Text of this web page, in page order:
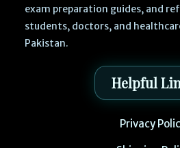
exam preparation guides, and
students, doctors, and
Pakistan.
Helpful
Privacy